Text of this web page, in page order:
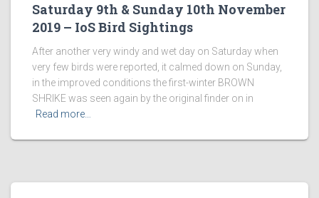
Saturday 9th & Sunday 10th November
2019 – IoS Bird Sightings
After another very windy and wet day on Saturday when
very few birds were reported, it calmed down on Sunday,
in the improved conditions the first-winter BROWN
SHRIKE was seen again by the original finder on in
Read more…